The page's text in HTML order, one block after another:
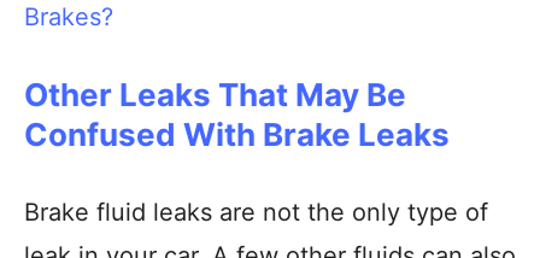
Brakes?
Other Leaks That May Be
Confused With Brake Leaks
Brake fluid leaks are not the only type of